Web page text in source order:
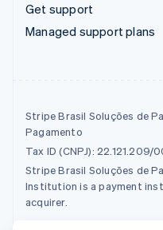
Get support
Managed support plans
Stripe Brasil Soluções de
Pagamento
Tax ID (CNPJ): 22.121.209/
Stripe Brasil Soluções de
Institution is a payment
acquirer.